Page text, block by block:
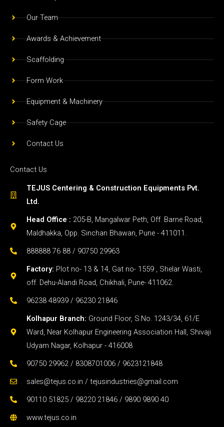
m
Our Team
Awards & Achievement
Scaffolding
Form Work
Equipment & Machinery
Safety Cage
Contact Us
Contact Us
TEJUS Centering & Construction Equipments Pvt.
Ltd.
Head Office : 205-B, Mangalwar Peth, Off. Barne Road,
Maldhakka, Opp. Sinchan Bhawan, Pune - 411011.
888888 76 88 / 90750 29963
Factory: Plot no- 13 & 14, Gat no- 1559 , Shelar Wasti,
off. Dehu-Alandi Road, Chikhali, Pune- 411062.
96238 48939 / 96230 21846
Kolhapur Branch: Ground Floor, S.No. 1243/34, 61/E
Ward, Near Kolhapur Engineering Association Hall, Shivaji
Udyam Nagar, Kolhapur - 416008
90750 29962 / 8308701006 / 9623121848
sales@tejus.co.in / tejusindustries@gmail.com
90110 51825 / 98220 21846 / 9890 9890 40
www.tejus.co.in